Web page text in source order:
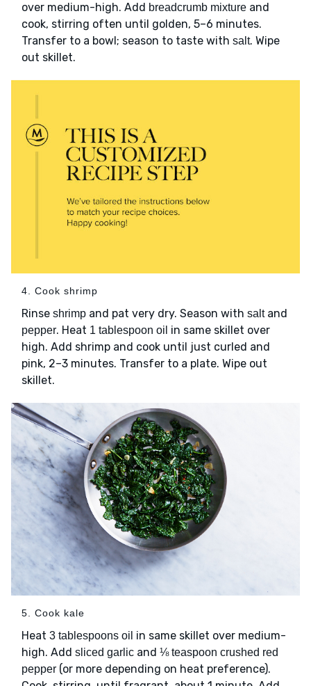
over medium-high. Add breadcrumb mixture and
cook, stirring often until golden, 5–6 minutes.
Transfer to a bowl; season to taste with salt. Wipe
out skillet.
4. Cook shrimp
Rinse shrimp and pat very dry. Season with saltand
pepper. Heat 1 tablespoon oil in same skillet over
high. Add shrimp and cook until just curled and
pink, 2–3 minutes. Transfer to a plate. Wipe out
skillet.
5. Cook kale
Heat 3 tablespoons oil in same skillet over medium-
high. Add sliced garlic and ⅛ teaspoon crushed red
pepper (or more depending on heat preference).